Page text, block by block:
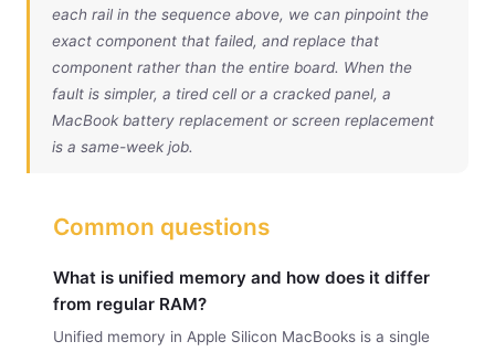
each rail in the sequence above, we can pinpoint the
exact component that failed, and replace that
component rather than the entire board. When the
fault is simpler, a tired cell or a cracked panel, a
MacBook battery replacement orscreen replacement
is a same-week job.
Common questions
What is unified memory and how does it differ
from regular RAM?
Unified memory in Apple Silicon MacBooks is a single